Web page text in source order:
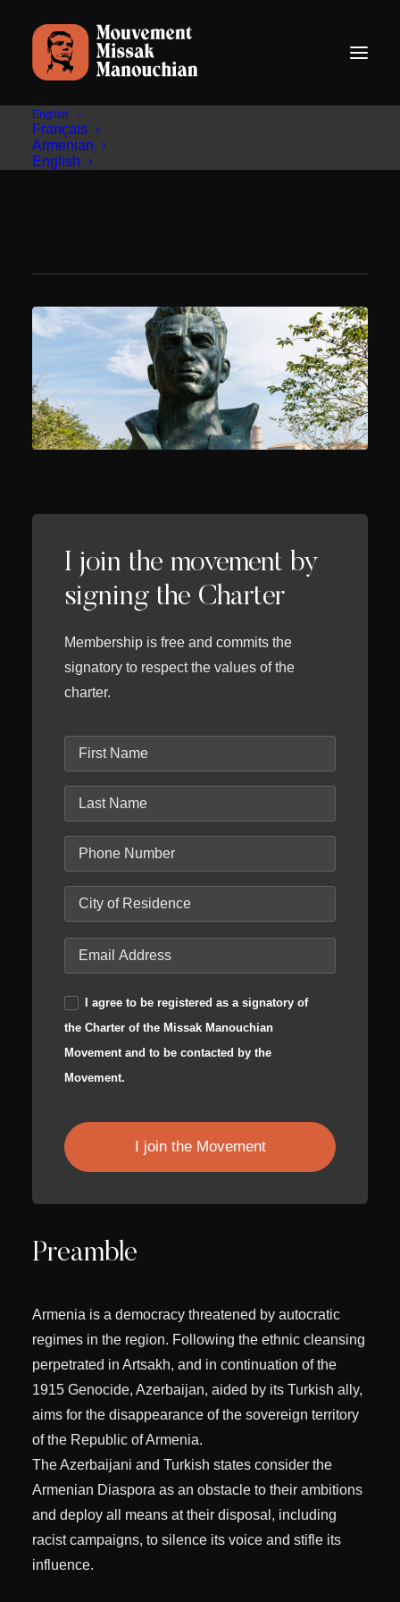
English
Français
Armenian
English
Preamble
Armenia is a democracy threatened by autocratic
regimes in the region. Following the ethnic cleansing
perpetrated in Artsakh, and in continuation of the
1915 Genocide, Azerbaijan, aided by its Turkish ally,
aims for the disappearance of the sovereign territory
of the Republic of Armenia.
The Azerbaijani and Turkish states consider the
Armenian Diaspora as an obstacle to their ambitions
and deploy all means at their disposal, including
racist campaigns, to silence its voice and stifle its
influence.
I join the movement by
signing the Charter
Membership is free and commits the
signatory to respect the values of the
charter.
I agree to be registered as a signatory of
the Charter of the Missak Manouchian
Movement and to be contacted by the
Movement.